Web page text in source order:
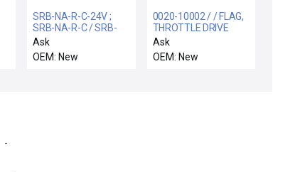
SRB-NA-R-C-24V ;
SRB-NA-R-C / SRB-
NA-R-C / ELAN SRB-
NA-R-C-24V
Emergency Stop
Ask
OEM: New
0020-10002 / / FLAG,
THROTTLE DRIVE
Ask
OEM: New
-